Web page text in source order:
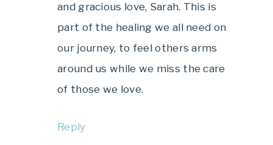
and gracious love, Sarah. This is
part of the healing we all need on
our journey, to feel others arms
around us while we miss the care
of those we love.
Reply